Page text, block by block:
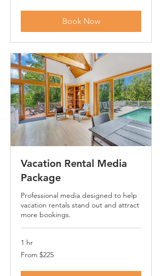
Book Now
Vacation Rental Media
Package
Professional media designed to help
vacation rentals stand out and attract
more bookings.
1 hr
From
225
From $225